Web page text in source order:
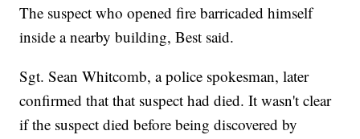
The suspect who opened fire barricaded himself
inside a nearby building, Best said.
Sgt. Sean Whitcomb, a police spokesman, later
confirmed that that suspect had died. It wasn't clear
if the suspect died before being discovered by